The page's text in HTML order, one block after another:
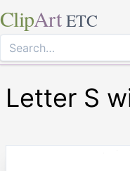
ClipArt ETC
Letter S